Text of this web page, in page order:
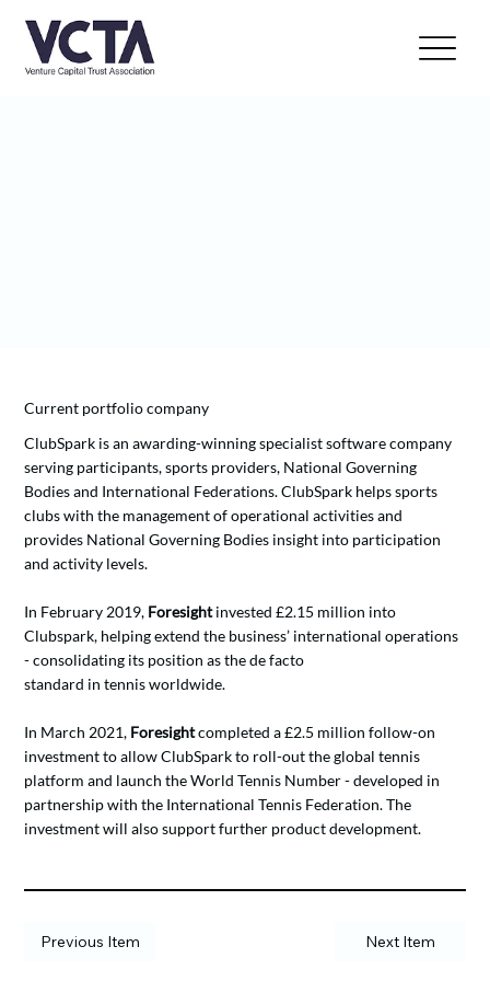
Current portfolio company
ClubSpark is an awarding-winning specialist software company
serving participants, sports providers, National Governing
Bodies and International Federations. ClubSpark helps sports
clubs with the management of operational activities and
provides National Governing Bodies insight into participation
and activity levels.
In February 2019, Foresightinvested £2.15 million into
Clubspark, helping extend the business’ international operations
- consolidating its position as the de facto
standard in tennis worldwide.
In March 2021, Foresightcompleted a £2.5 million follow-on
investment to allow ClubSpark to roll-out the global tennis
platform and launch the World Tennis Number - developed in
partnership with the International Tennis Federation. The
investment will also support further product development.
Next Item
Previous Item